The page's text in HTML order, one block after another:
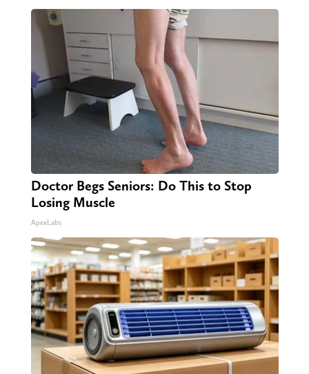
Doctor Begs Seniors: Do This to Stop
Losing Muscle
ApexLabs